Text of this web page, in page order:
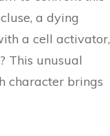
a dying
a cell activator,
This unusual
character brings